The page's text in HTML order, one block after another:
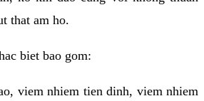
that am ho.
biet bao gom:
viem nhiem tien dinh, viem nhiem